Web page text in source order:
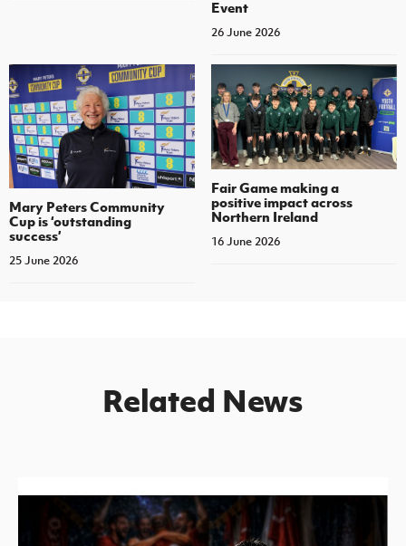
Event
26 June 2026
Mary Peters Community
Cup is ‘outstanding
success’
25 June 2026
Fair Game making a
positive impact across
Northern Ireland
16 June 2026
Related News